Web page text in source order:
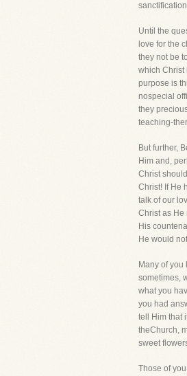
Until the
love for the
they not be
which Christ
purpose is
nospecial
they
teaching-
But further,
Him and,
Christ
Christ! If He
talk of our
Christ as He
His
He would
Many of
sometimes,
what you
you had
tell Him that
theChurch,
sweet
Those of